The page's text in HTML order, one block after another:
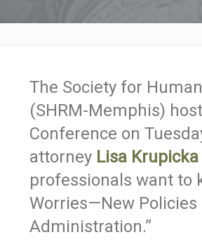
The Society for
(SHRM-Memphis)
Conference on
attorney Lisa Krupicka
professionals want to
Worries—New Policies
Administration.”